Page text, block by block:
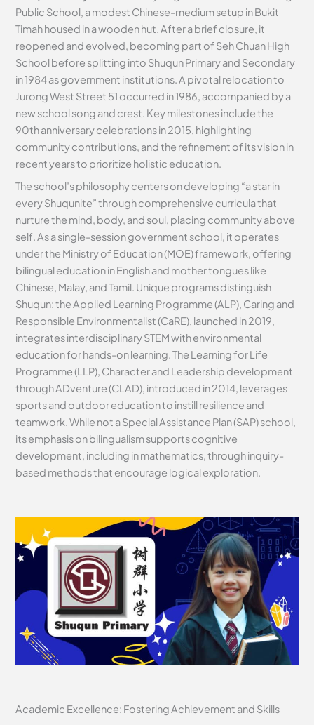
Public School, a modest Chinese-medium setup in Bukit
Timah housed in a wooden hut. After a brief closure, it
reopened and evolved, becoming part of Seh Chuan High
School before splitting into Shuqun Primary and Secondary
in 1984 as government institutions. A pivotal relocation to
Jurong West Street 51 occurred in 1986, accompanied by a
new school song and crest. Key milestones include the
90th anniversary celebrations in 2015, highlighting
community contributions, and the refinement of its vision in
recent years to prioritize holistic education.
The school’s philosophy centers on developing “a star in
every Shuqunite” through comprehensive curricula that
nurture the mind, body, and soul, placing community above
self. As a single-session government school, it operates
under the Ministry of Education (MOE) framework, offering
bilingual education in English and mother tongues like
Chinese, Malay, and Tamil. Unique programs distinguish
Shuqun: the Applied Learning Programme (ALP), Caring and
Responsible Environmentalist (CaRE), launched in 2019,
integrates interdisciplinary STEM with environmental
education for hands-on learning. The Learning for Life
Programme (LLP), Character and Leadership development
through ADventure (CLAD), introduced in 2014, leverages
sports and outdoor education to instill resilience and
teamwork. While not a Special Assistance Plan (SAP) school,
its emphasis on bilingualism supports cognitive
development, including in mathematics, through inquiry-
based methods that encourage logical exploration.
Academic Excellence: Fostering Achievement and Skills